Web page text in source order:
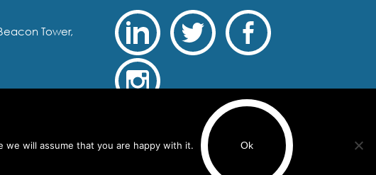
Tower,
Recruitment Website Design
will assume that you are happy with it. Ok